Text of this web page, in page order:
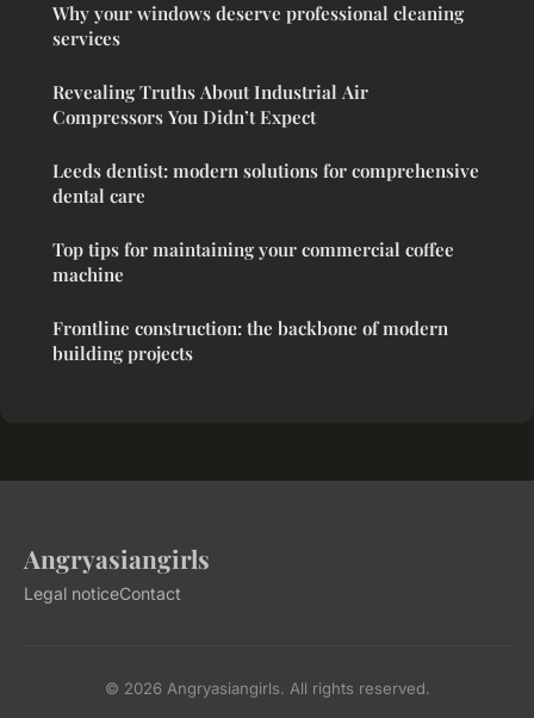
Why your windows deserve professional cleaning
services
Revealing Truths About Industrial Air
Compressors You Didn’t Expect
Leeds dentist: modern solutions for comprehensive
dental care
Top tips for maintaining your commercial coffee
machine
Frontline construction: the backbone of modern
building projects
Angryasiangirls
Legal noticeContact
© 2026 Angryasiangirls. All rights reserved.